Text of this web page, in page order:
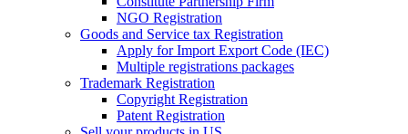
NGO Registration
Goods and Service tax Registration
Apply for Import Export Code (IEC)
Multiple registrations packages
Trademark Registration
Copyright Registration
Patent Registration